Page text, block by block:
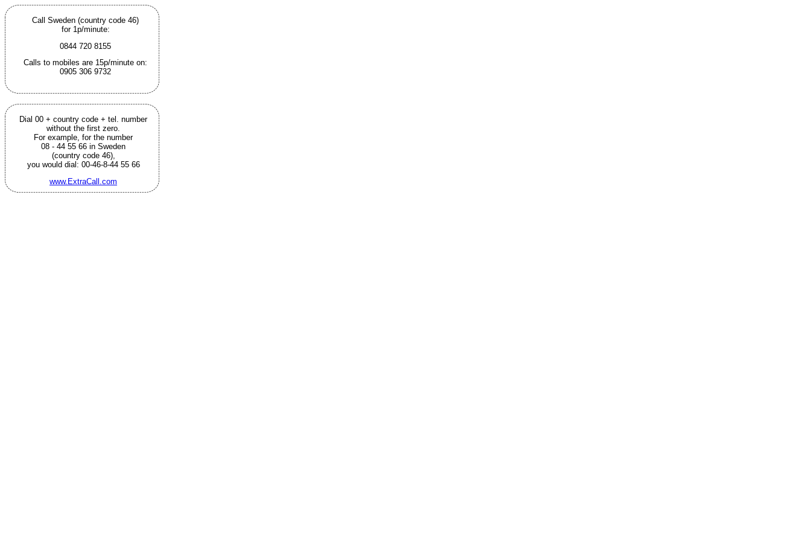
Call Sweden (country code 46)
for 1p/minute:
0844 720 8155
Calls to mobiles are 15p/minute on:
0905 306 9732
Dial 00 + country code + tel. number
without the first zero.
For example, for the number
08 - 44 55 66 in Sweden
(country code 46),
you would dial: 00-46-8-44 55 66
www.ExtraCall.com